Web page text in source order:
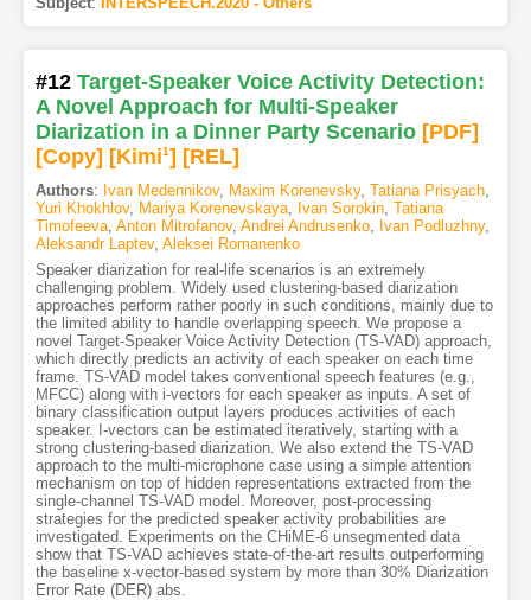
#12 Target-Speaker Voice Activity Detection:
A Novel Approach for Multi-Speaker
Diarization in a Dinner Party Scenario [PDF]
[Copy] [Kimi1] [REL]
Authors: Ivan Medennikov, Maxim Korenevsky, Tatiana Prisyach,
Yuri Khokhlov, Mariya Korenevskaya, Ivan Sorokin, Tatiana
Timofeeva, Anton Mitrofanov, Andrei Andrusenko, Ivan Podluzhny,
Aleksandr Laptev, Aleksei Romanenko
Speaker diarization for real-life scenarios is an extremely
challenging problem. Widely used clustering-based diarization
approaches perform rather poorly in such conditions, mainly due to
the limited ability to handle overlapping speech. We propose a
novel Target-Speaker Voice Activity Detection (TS-VAD) approach,
which directly predicts an activity of each speaker on each time
frame. TS-VAD model takes conventional speech features (e.g.,
MFCC) along with i-vectors for each speaker as inputs. A set of
binary classification output layers produces activities of each
speaker. I-vectors can be estimated iteratively, starting with a
strong clustering-based diarization. We also extend the TS-VAD
approach to the multi-microphone case using a simple attention
mechanism on top of hidden representations extracted from the
single-channel TS-VAD model. Moreover, post-processing
strategies for the predicted speaker activity probabilities are
investigated. Experiments on the CHiME-6 unsegmented data
show that TS-VAD achieves state-of-the-art results outperforming
the baseline x-vector-based system by more than 30% Diarization
Error Rate (DER) abs.